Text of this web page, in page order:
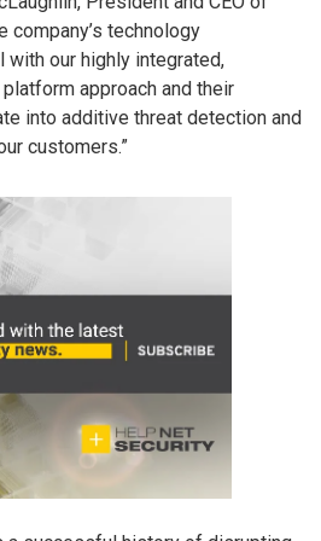
company’s technology
our highly integrated,
approach and their
into additive threat detection and
customers.”